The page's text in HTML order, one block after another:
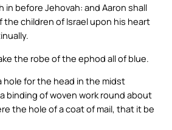
in before Jehovah: and Aaron shall
children of Israel upon his heart
the robe of the ephod all of blue.
hole for the head in the midst
binding of woven work round about
the hole of a coat of mail, that it be